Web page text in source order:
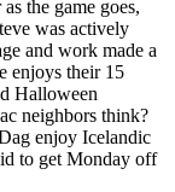
the game goes,
was actively
and work made a
enjoys their 15
Halloween
neighbors think?
enjoy Icelandic
to get Monday off